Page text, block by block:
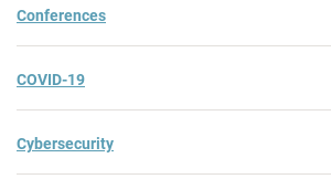
Conferences
COVID-19
Cybersecurity